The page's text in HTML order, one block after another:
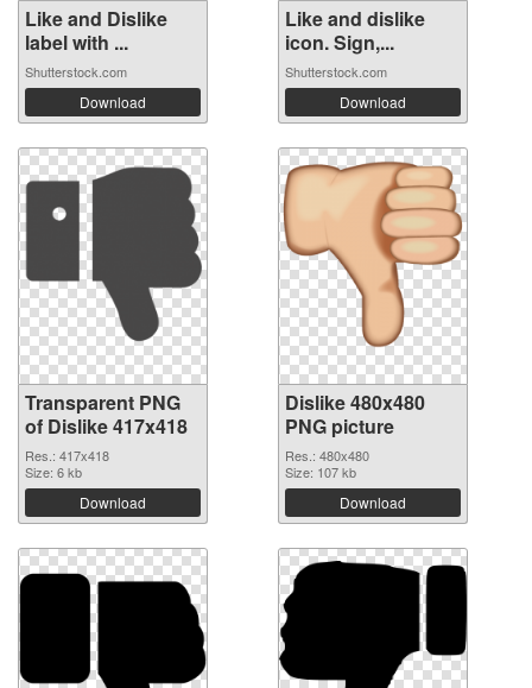
Like and Dislike
label with ...
Shutterstock.com
Download
Like and dislike
icon. Sign,...
Shutterstock.com
Download
Transparent PNG
of Dislike 417x418
Res.: 417x418
Size: 6 kb
Download
Dislike 480x480
PNG picture
Res.: 480x480
Size: 107 kb
Download